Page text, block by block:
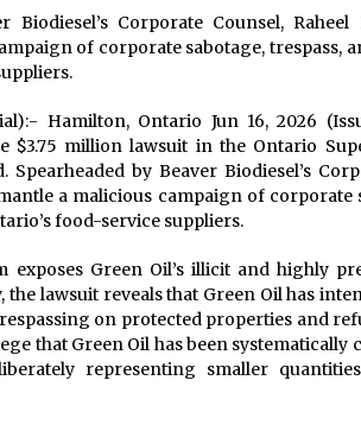
Biodiesel’s Corporate Counsel,
of corporate sabotage, trespass,
Hamilton, Ontario Jun 16, 2026
$3.75 million lawsuit in the Ontario
by Beaver Biodiesel’s
a malicious campaign of corporate
food-service suppliers.
exposes Green Oil’s illicit and highly
the lawsuit reveals that Green Oil has
on protected properties and
that Green Oil has been
representing smaller